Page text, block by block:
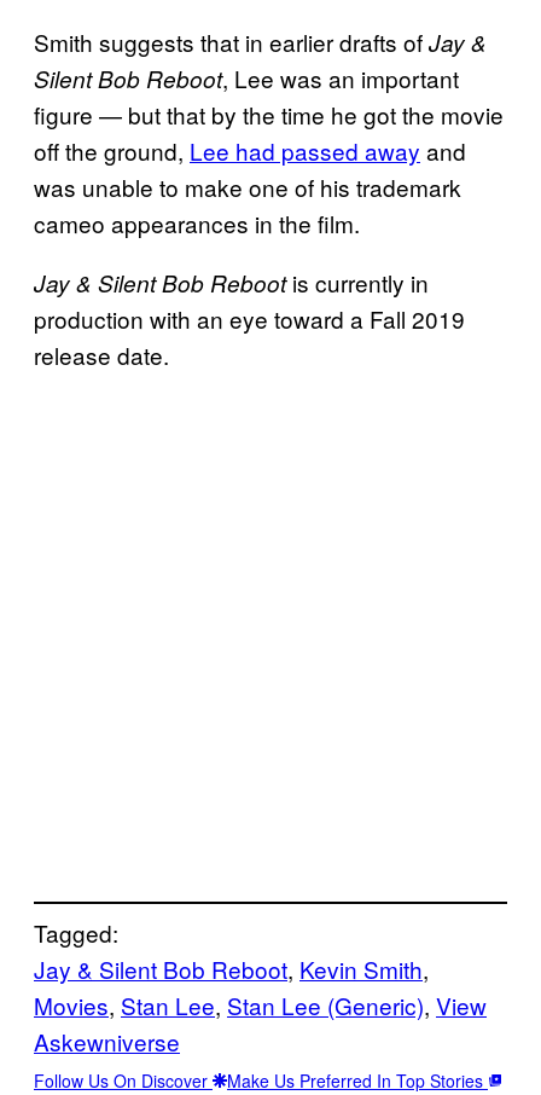
Smith suggests that in earlier drafts ofJay &
Silent Bob Reboot, Lee was an important
figure — but that by the time he got the movie
off the ground, Lee had passed away and
was unable to make one of his trademark
cameo appearances in the film.
Jay & Silent Bob Rebootis currently in
production with an eye toward a Fall 2019
release date.
Tagged:
Jay & Silent Bob Reboot, Kevin Smith
Movies, Stan Lee, Stan Lee (Generic), View
Askewniverse
Follow Us On Discover Make Us Preferred In Top Stories